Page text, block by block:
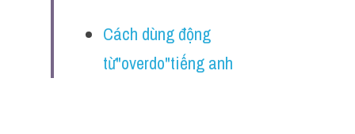
Cách dùng động
từ"overdo"tiếng anh